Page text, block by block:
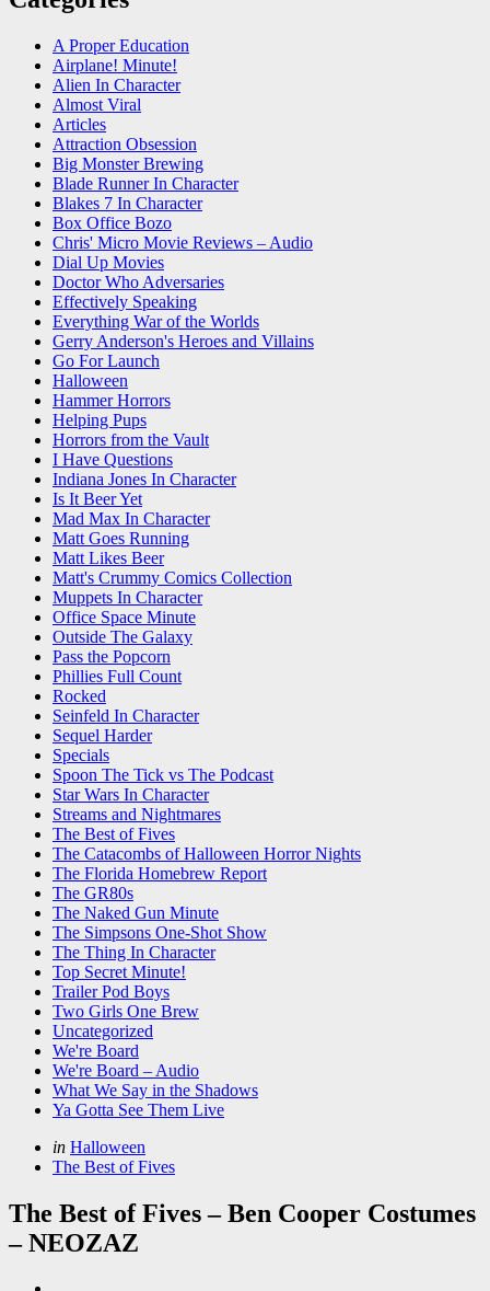
A Proper Education
Airplane! Minute!
Alien In Character
Almost Viral
Articles
Attraction Obsession
Big Monster Brewing
Blade Runner In Character
Blakes 7 In Character
Box Office Bozo
Chris' Micro Movie Reviews – Audio
Dial Up Movies
Doctor Who Adversaries
Effectively Speaking
Everything War of the Worlds
Gerry Anderson's Heroes and Villains
Go For Launch
Halloween
Hammer Horrors
Helping Pups
Horrors from the Vault
I Have Questions
Indiana Jones In Character
Is It Beer Yet
Mad Max In Character
Matt Goes Running
Matt Likes Beer
Matt's Crummy Comics Collection
Muppets In Character
Office Space Minute
Outside The Galaxy
Pass the Popcorn
Phillies Full Count
Rocked
Seinfeld In Character
Sequel Harder
Specials
Spoon The Tick vs The Podcast
Star Wars In Character
Streams and Nightmares
The Best of Fives
The Catacombs of Halloween Horror Nights
The Florida Homebrew Report
The GR80s
The Naked Gun Minute
The Simpsons One-Shot Show
The Thing In Character
Top Secret Minute!
Trailer Pod Boys
Two Girls One Brew
Uncategorized
We're Board
We're Board – Audio
What We Say in the Shadows
Ya Gotta See Them Live
Categories
Posted
in
in Halloween
The Best of Fives
The Best of Fives – Ben Cooper Costumes
– NEOZAZ